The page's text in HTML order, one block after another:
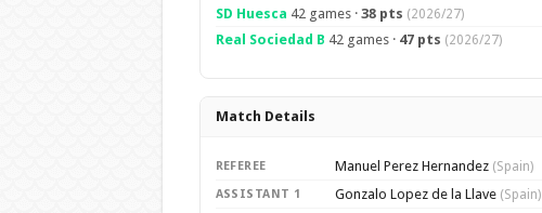
SD Huesca 42 games · 38 pts (2026/27)
Real Sociedad B 42 games · 47 pts (2026/27)
Match Details
REFEREE Manuel Perez Hernandez (Spain)
ASSISTANT 1 Gonzalo Lopez de la Llave (Spain)